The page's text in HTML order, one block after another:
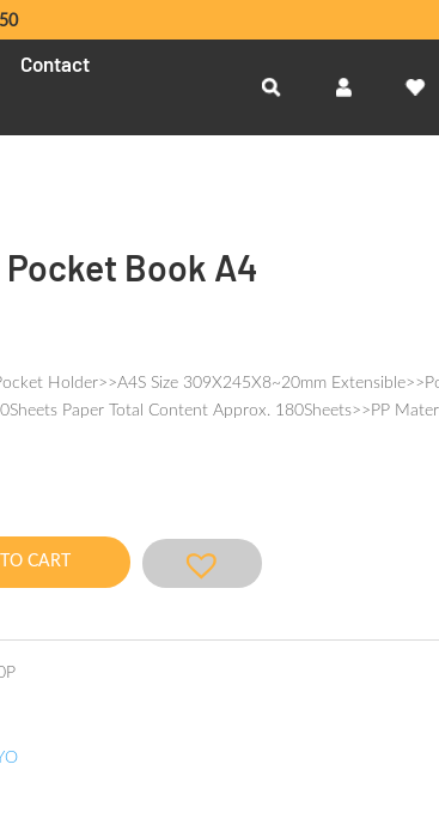
Contact
Book A4
Holder>>A4S Size 309X245X8~20mm
Paper Total Content Approx. 180Sheets>>PP
CART